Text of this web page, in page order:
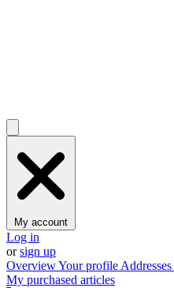
My account
Log in
orsign up
OverviewYour profile Addresses
My purchased articles